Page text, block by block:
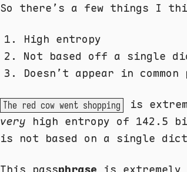
So there’s a few things I
High entropy
Not based off a single
Doesn’t appear in
The red cow went shopping
is
very high entropy of 142.5
is not based on a single